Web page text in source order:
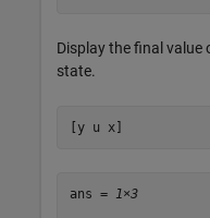
Display the final
state.
[y u x]
ans = 1×3